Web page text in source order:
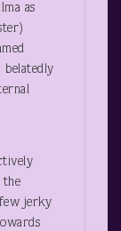
as
belatedly
the
jerky